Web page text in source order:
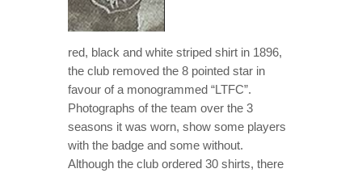
red, black and white striped shirt in 1896,
the club removed the 8 pointed star in
favour of a monogrammed “LTFC”.
Photographs of the team over the 3
seasons it was worn, show some players
with the badge and some without.
Although the club ordered 30 shirts, there